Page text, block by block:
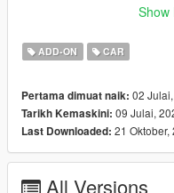
Actually fixed vehicle
Known Issues:
Invisible Ped inside the
model.
How to install :
2.Add this line ->
Show
ADD-ON CAR
Pertama dimuat naik: 02
Tarikh Kemaskini: 09 Julai,
Last Downloaded: 21 Oktober,
All Versions